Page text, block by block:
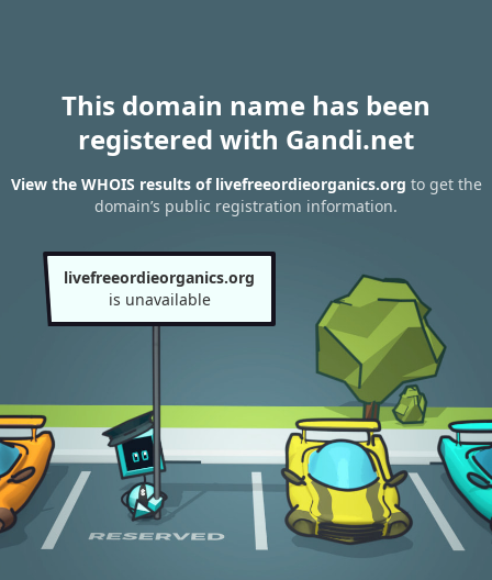
This domain name has been
registered with Gandi.net
View the WHOIS results of livefreeordieorganics.org to get the
domain’s public registration information.
livefreeordieorganics.org
is unavailable